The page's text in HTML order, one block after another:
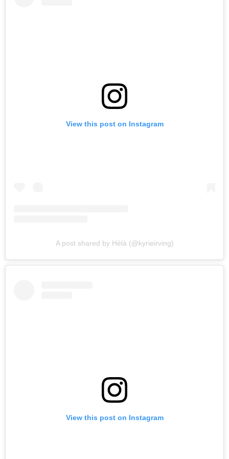
View this post on Instagram
A post shared by Hélà (@kyrieirving)
View this post on Instagram